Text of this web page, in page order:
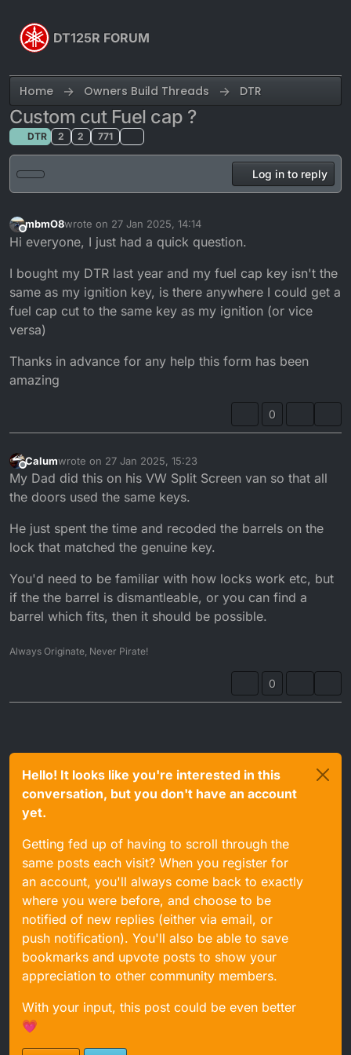
DT125R FORUM
Home Owners Build Threads DTR
Custom cut Fuel cap ?
DTR 2 2 771
Log in to reply
Offline
mbmO8wrote on 27 Jan 2025, 14:14
last edited by
Hi everyone, I just had a quick question.
I bought my DTR last year and my fuel cap key isn't the
same as my ignition key, is there anywhere I could get a
fuel cap cut to the same key as my ignition (or vice
versa)
Thanks in advance for any help this form has been
amazing
0
Offline
Calumwrote on 27 Jan 2025, 15:23
last edited by
My Dad did this on his VW Split Screen van so that all
the doors used the same keys.
He just spent the time and recoded the barrels on the
lock that matched the genuine key.
You'd need to be familiar with how locks work etc, but
if the the barrel is dismantleable, or you can find a
barrel which fits, then it should be possible.
Always Originate, Never Pirate!
0
Hello! It looks like you're interested in this
conversation, but you don't have an account
yet.
Getting fed up of having to scroll through the
same posts each visit? When you register for
an account, you'll always come back to exactly
where you were before, and choose to be
notified of new replies (either via email, or
push notification). You'll also be able to save
bookmarks and upvote posts to show your
appreciation to other community members.
With your input, this post could be even better
💗